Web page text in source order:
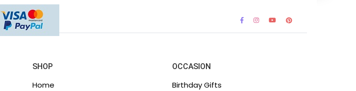
SHOP
Home
OCCASION
Birthday Gifts